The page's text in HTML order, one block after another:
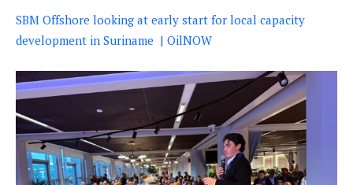
SBM Offshore looking at early start for local capacity
development in Suriname | OilNOW